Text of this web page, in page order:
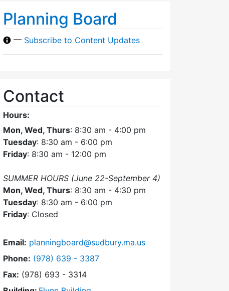
Planning Board
— Subscribe to Content Updates
Contact
Hours:
Mon, Wed, Thurs: 8:30 am - 4:00 pm
Tuesday: 8:30 am - 6:00 pm
Friday: 8:30 am - 12:00 pm
SUMMER HOURS (June 22-September 4)
Mon, Wed, Thurs: 8:30 am - 4:30 pm
Tuesday: 8:30 am - 6:00 pm
Friday: Closed
Email: planningboard@sudbury.ma.us
Phone: Dial Planning Board at
(978) 639 - 3387
Fax: (978) 693 - 3314